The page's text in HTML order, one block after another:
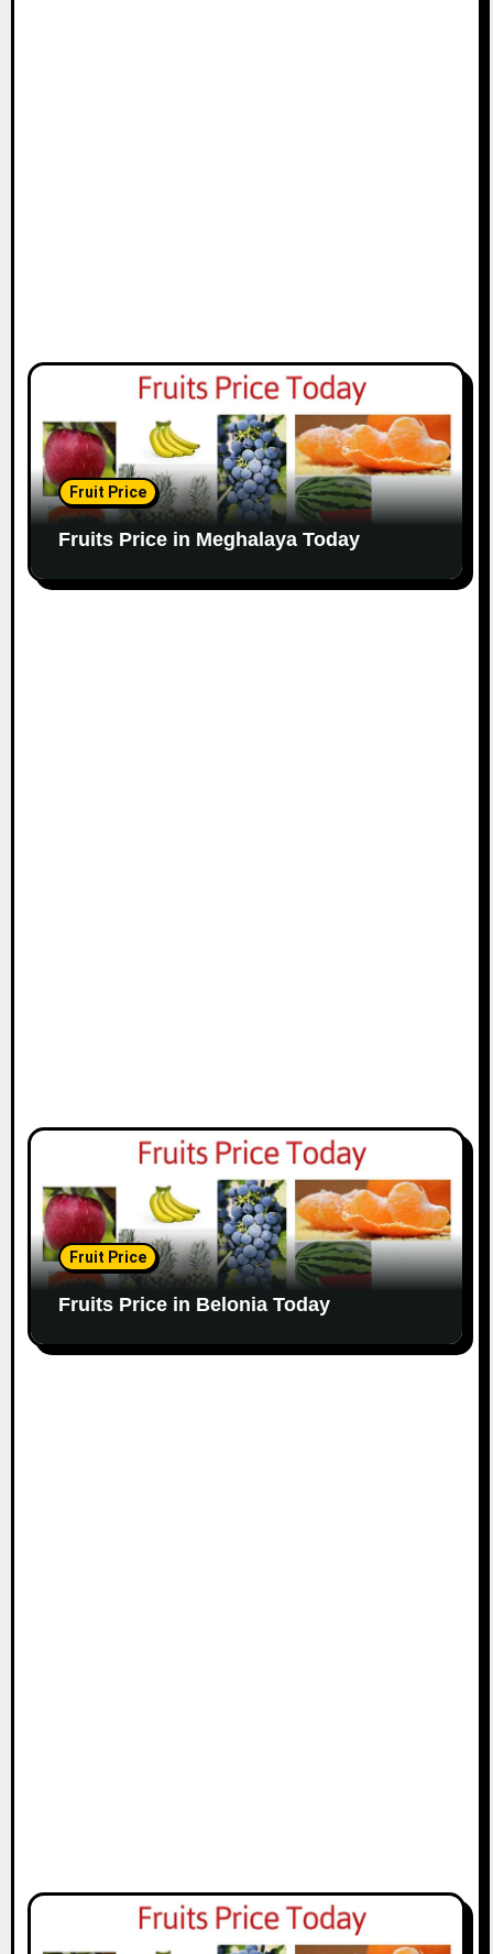
Fruit Price
Fruits Price in Meghalaya Today
Fruit Price
Fruits Price in Belonia Today